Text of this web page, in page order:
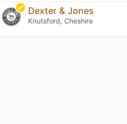
Dexter & Jones
Knutsford, Cheshire